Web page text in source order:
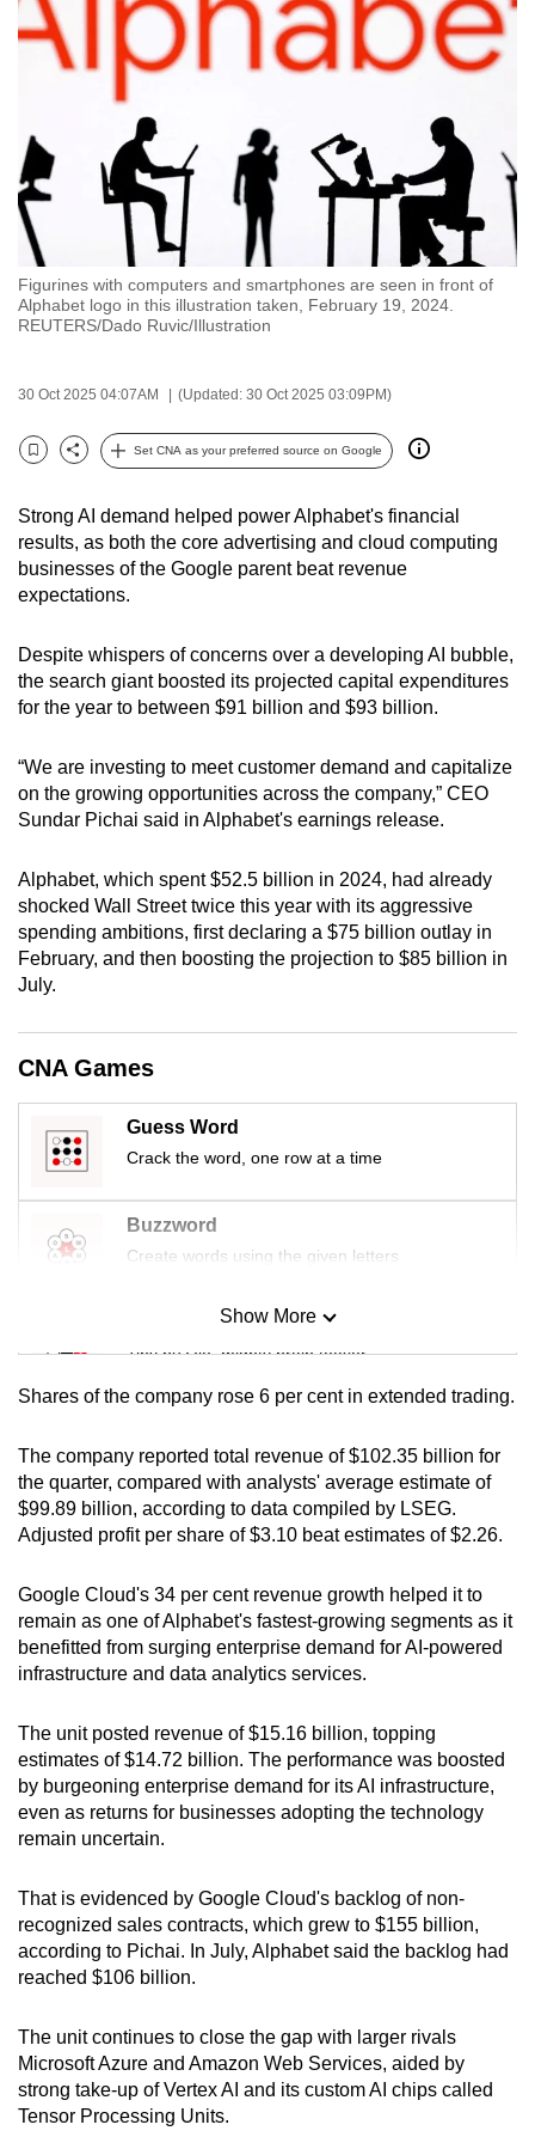
Figurines with computers and smartphones are seen in front of
Alphabet logo in this illustration taken, February 19, 2024.
REUTERS/Dado Ruvic/Illustration
30 Oct 2025 04:07AM (Updated: 30 Oct 2025 03:09PM)
Bookmark
Share
Set CNA as your preferred source on Google
Strong AI demand helped power Alphabet's financial
results, as both the core advertising and cloud computing
businesses of the Google parent beat revenue
expectations.
Despite whispers of concerns over a developing AI bubble,
the search giant boosted its projected capital expenditures
for the year to between $91 billion and $93 billion.
“We are investing to meet customer demand and capitalize
on the growing opportunities across the company,” CEO
Sundar Pichai said in Alphabet's earnings release.
Alphabet, which spent $52.5 billion in 2024, had already
shocked Wall Street twice this year with its aggressive
spending ambitions, first declaring a $75 billion outlay in
February, and then boosting the projection to $85 billion in
July.
CNA Games
Guess Word
Crack the word, one row at a time
Buzzword
Create words using the given letters
Mini Sudoku
Tiny puzzle, mighty brain teaser
Small grid, big challenge
Word Search
Spot as many words as you can
Show More
Show Less
Shares of the company rose 6 per cent in extended trading.
The company reported total revenue of $102.35 billion for
the quarter, compared with analysts' average estimate of
$99.89 billion, according to data compiled by LSEG.
Adjusted profit per share of $3.10 beat estimates of $2.26.
Google Cloud's 34 per cent revenue growth helped it to
remain as one of Alphabet's fastest-growing segments as it
benefitted from surging enterprise demand for AI-powered
infrastructure and data analytics services.
The unit posted revenue of $15.16 billion, topping
estimates of $14.72 billion. The performance was boosted
by burgeoning enterprise demand for its AI infrastructure,
even as returns for businesses adopting the technology
remain uncertain.
That is evidenced by Google Cloud's backlog of non-
recognized sales contracts, which grew to $155 billion,
according to Pichai. In July, Alphabet said the backlog had
reached $106 billion.
The unit continues to close the gap with larger rivals
Microsoft Azure and Amazon Web Services, aided by
strong take-up of Vertex AI and its custom AI chips called
Tensor Processing Units.
to
switch
want
experience
CNA
to
and
the
it
can
possibly
To
continue,
to
a
supported
or,
for
the
finest
download
the
Upgraded
but
still